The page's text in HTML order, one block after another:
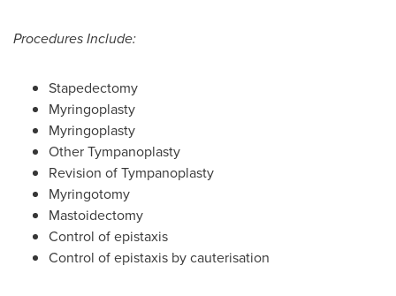
Procedures Include:
Stapedectomy
Myringoplasty
Myringoplasty
Other Tympanoplasty
Revision of Tympanoplasty
Myringotomy
Mastoidectomy
Control of epistaxis
Control of epistaxis by cauterisation